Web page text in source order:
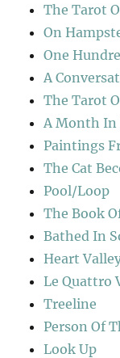
The Tarot
On
One
A
The Tarot
A Month
Paintings
The Cat
Pool/Loop
The Book
Bathed In
Heart
Le Quattro
Treeline
Person Of
Look Up